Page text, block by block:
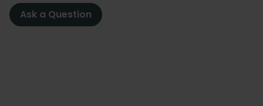
Ask a Question